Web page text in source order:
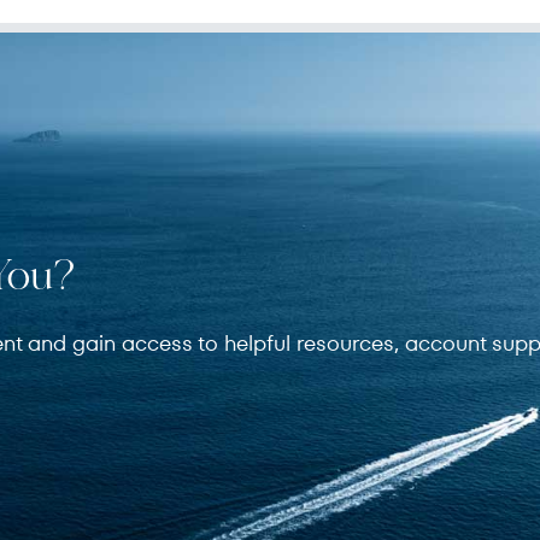
and gain access to helpful resources, account